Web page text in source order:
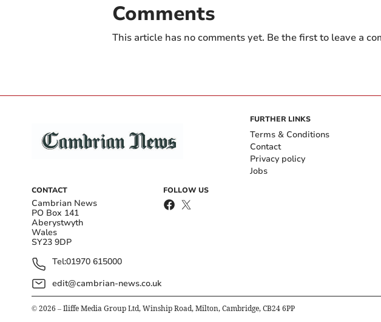
Comments
This article has no comments yet. Be the first to leave a
CONTACT
Cambrian News
PO Box 141
Aberystwyth
Wales
SY23 9DP
Tel:01970 615000
edit@cambrian-news.co.uk
FOLLOW US
FURTHER LINKS
Terms & Conditions
Contact
Privacy policy
Jobs
© 2026 – Iliffe Media Group Ltd, Winship Road, Milton, Cambridge, CB24 6PP